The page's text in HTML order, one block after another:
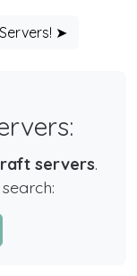
➤
servers.